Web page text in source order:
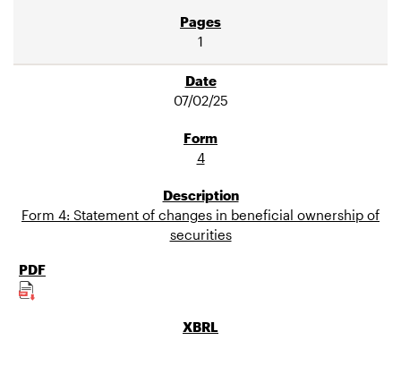
1
07/02/25
4
Form 4: Statement of changes in beneficial ownership of
securities